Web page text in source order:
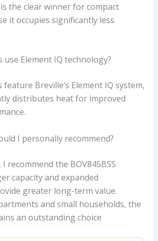
is the clear winner for compact
it occupies significantly less
use Element IQ technology?
feature Breville’s Element IQ system,
distributes heat for improved
I personally recommend?
recommend the BOV845BSS
capacity and expanded
greater long-term value.
and small households, the
an outstanding choice